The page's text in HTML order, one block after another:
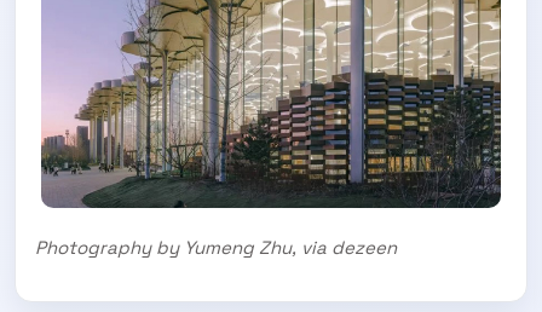
Photography by Yumeng Zhu, via dezeen